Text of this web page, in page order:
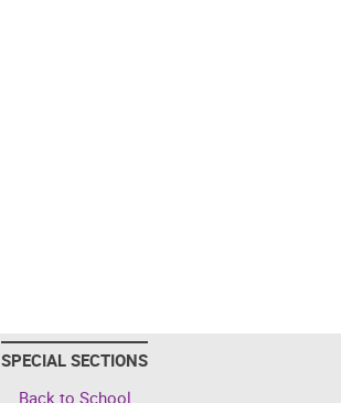
SPECIAL SECTIONS
Back to School